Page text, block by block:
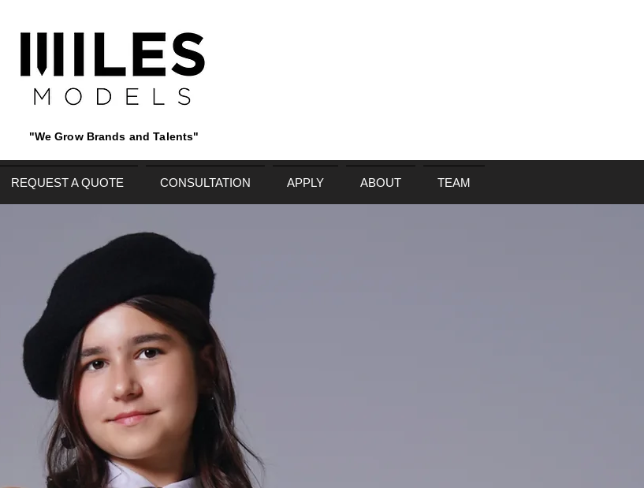
"We Grow Brands and Talents"
REQUEST A QUOTE CONSULTATION APPLY ABOUT TEAM